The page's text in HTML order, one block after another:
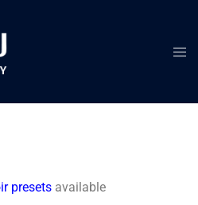
presets available